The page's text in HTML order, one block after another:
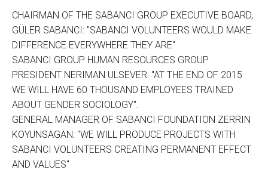
CHAIRMAN OF THE SABANCI GROUP EXECUTIVE BOARD,
GÜLER SABANCI: "SABANCI VOLUNTEERS WOULD MAKE
DIFFERENCE EVERYWHERE THEY ARE"
SABANCI GROUP HUMAN RESOURCES GROUP
PRESIDENT NERIMAN ULSEVER: "AT THE END OF 2015
WE WILL HAVE 60 THOUSAND EMPLOYEES TRAINED
ABOUT GENDER SOCIOLOGY".
GENERAL MANAGER OF SABANCI FOUNDATION ZERRIN
KOYUNSAGAN: "WE WILL PRODUCE PROJECTS WITH
SABANCI VOLUNTEERS CREATING PERMANENT EFFECT
AND VALUES"